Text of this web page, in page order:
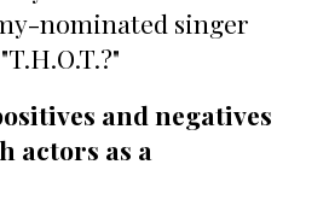
nominated singer
and negatives
actors as a